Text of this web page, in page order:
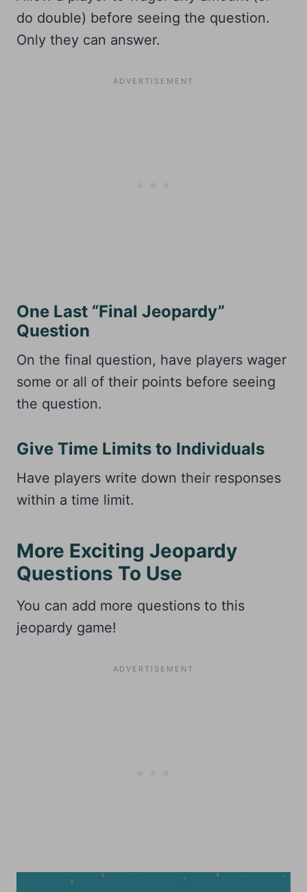
do double) before seeing the question.
Only they can answer.
One Last “Final Jeopardy”
Question
On the final question, have players wager
some or all of their points before seeing
the question.
Give Time Limits to Individuals
Have players write down their responses
within a time limit.
More Exciting Jeopardy
Questions To Use
You can add more questions to this
jeopardy game!